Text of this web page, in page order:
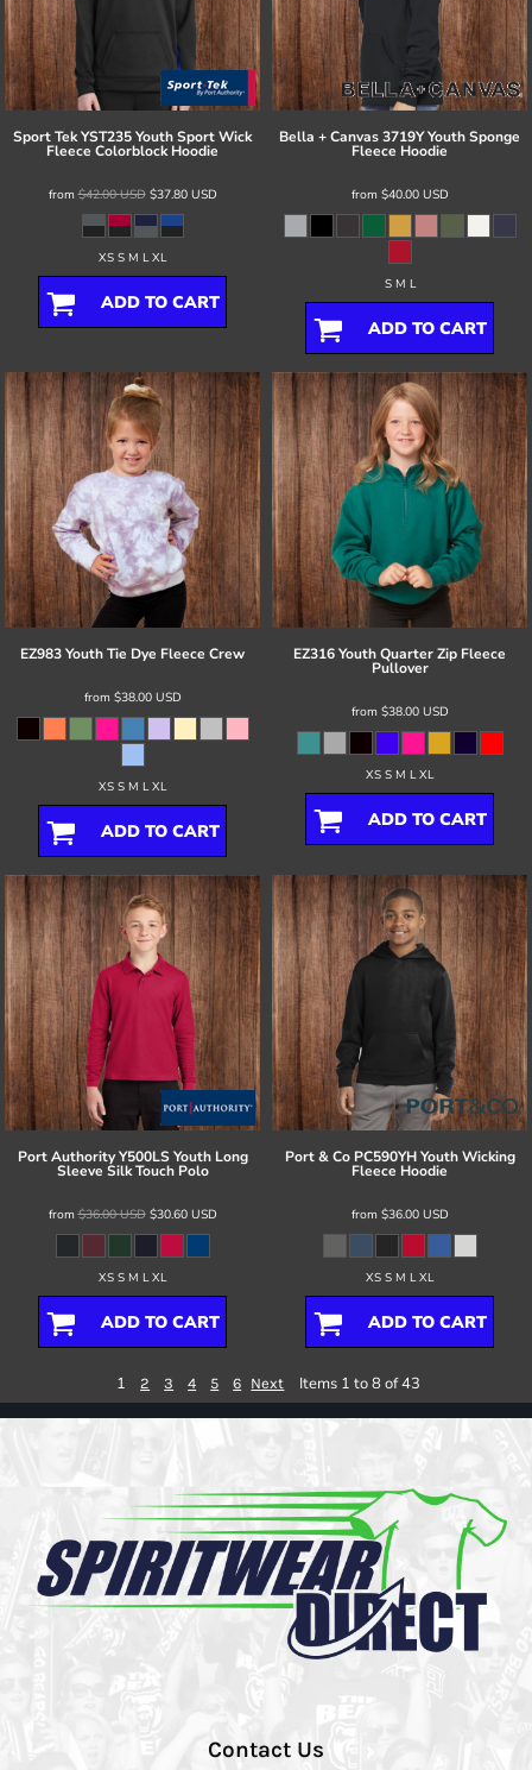
Sport TekYST235 Youth Sport Wick
Fleece Colorblock Hoodie
from$42.00USD$37.80 USD
XS S M L XL
ADD TO CART
Bella + Canvas3719Y Youth Sponge
Fleece Hoodie
from $40.00 USD
S M L
ADD TO CART
EZ983 Youth Tie Dye Fleece Crew
from $38.00 USD
XS S M L XL
ADD TO CART
EZ316 Youth Quarter Zip Fleece
Pullover
from $38.00 USD
XS S M L XL
ADD TO CART
Port Authority Y500LS Youth Long
Sleeve Silk Touch Polo
from$36.00USD$30.60 USD
XS S M L XL
ADD TO CART
Port & Co PC590YH Youth Wicking
Fleece Hoodie
from $36.00 USD
XS S M L XL
ADD TO CART
1 2 3 4 5 6 Next Items 1 to 8 of 43
Contact Us